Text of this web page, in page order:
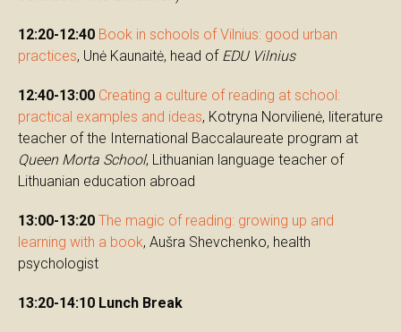
12:20-12:40 Book in schools of Vilnius: good urban
practices, Unė Kaunaitė, head of EDU Vilnius
12:40-13:00 Creating a culture of reading at school:
practical examples and ideas, Kotryna Norvilienė, literature
teacher of the International Baccalaureate program at
Queen Morta School, Lithuanian language teacher of
Lithuanian education abroad
13:00-13:20 The magic of reading: growing up and
learning with a book, Aušra Shevchenko, health
psychologist
13:20-14:10 Lunch Break